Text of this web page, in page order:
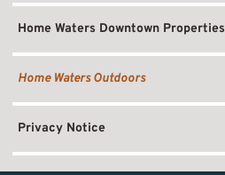
Home Waters Downtown Properties
Home Waters Outdoors
Privacy Notice